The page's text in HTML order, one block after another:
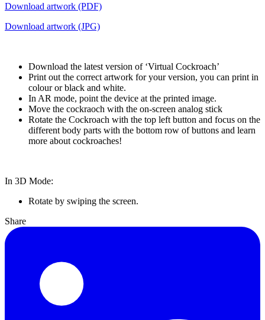
Download artwork (PDF)
Download artwork (JPG)
Download the latest version of ‘Virtual Cockroach’
Print out the correct artwork for your version, you can print in
colour or black and white.
In AR mode, point the device at the printed image.
Move the cockraoch with the on-screen analog stick
Rotate the Cockroach with the top left button and focus on the
different body parts with the bottom row of buttons and learn
more about cockroaches!
In 3D Mode:
Rotate by swiping the screen.
Share